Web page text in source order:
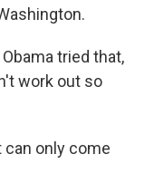
tried that,
work out so
only come